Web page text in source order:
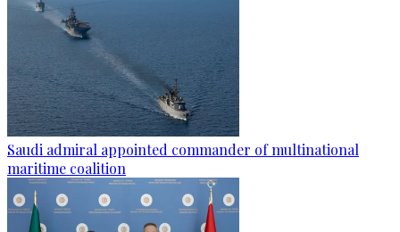
Saudi admiral appointed commander of multinational
maritime coalition